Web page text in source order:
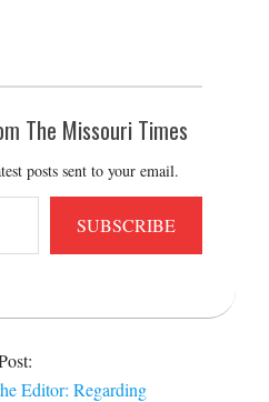
The Missouri Times
posts sent to your email.
SUBSCRIBE
Editor: Regarding